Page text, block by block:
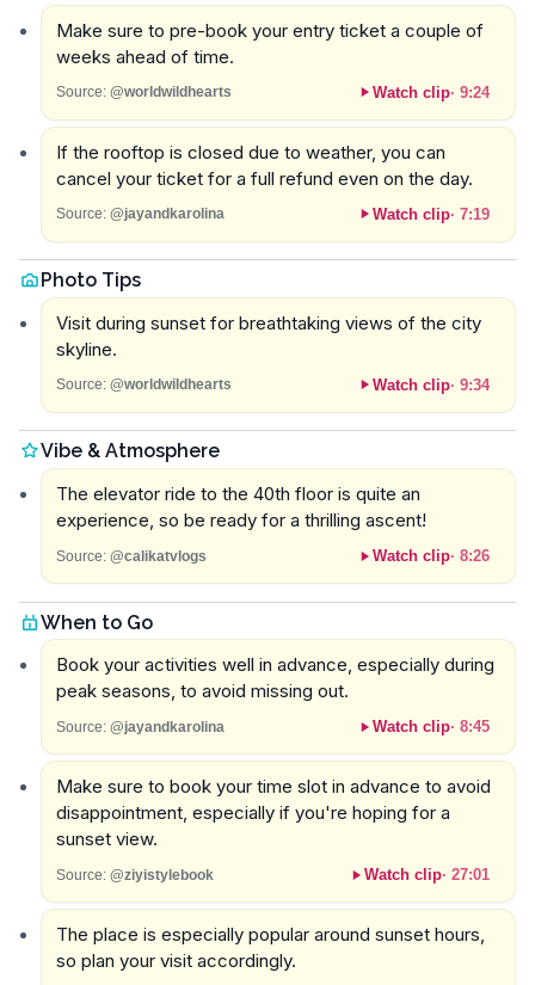
Make sure to pre-book your entry ticket a couple of
weeks ahead of time.
Source: @worldwildhearts Watch clip· 9:24
If the rooftop is closed due to weather, you can
cancel your ticket for a full refund even on the day.
Source: @jayandkarolina Watch clip· 7:19
Photo Tips
Visit during sunset for breathtaking views of the city
skyline.
Source: @worldwildhearts Watch clip· 9:34
Vibe & Atmosphere
The elevator ride to the 40th floor is quite an
experience, so be ready for a thrilling ascent!
Source: @calikatvlogs Watch clip· 8:26
When to Go
Book your activities well in advance, especially during
peak seasons, to avoid missing out.
Source: @jayandkarolina Watch clip· 8:45
Make sure to book your time slot in advance to avoid
disappointment, especially if you're hoping for a
sunset view.
Source: @ziyistylebook Watch clip· 27:01
The place is especially popular around sunset hours,
so plan your visit accordingly.